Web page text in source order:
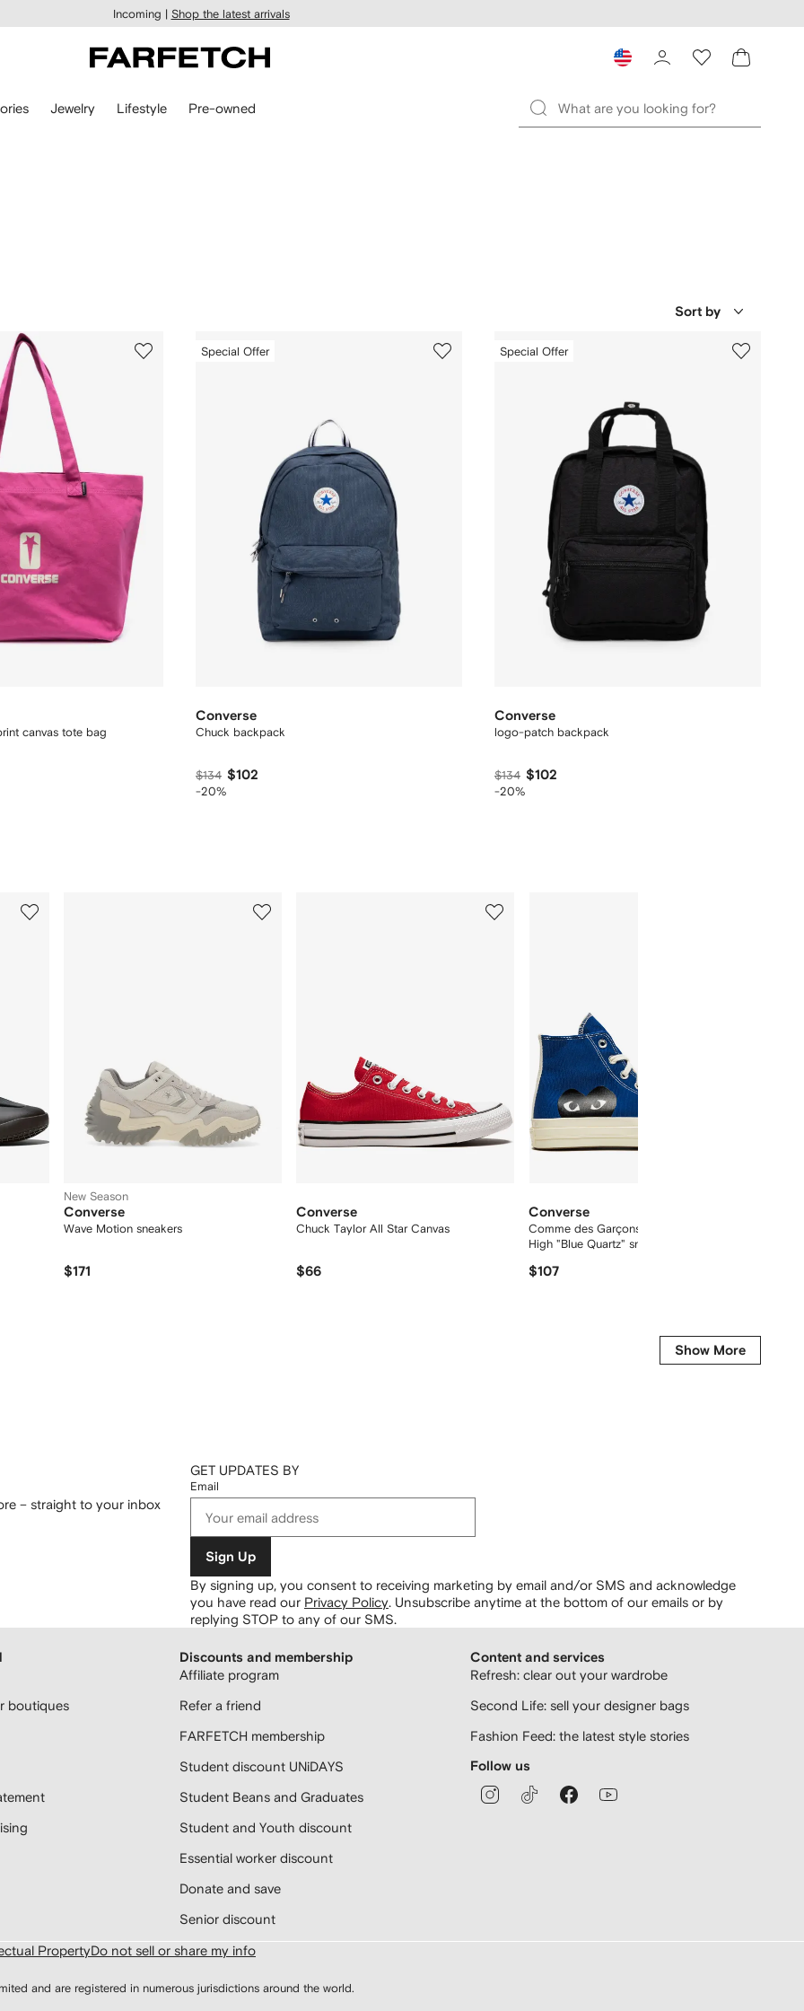
Incoming | Shop the latest arrivals
Jewelry Lifestyle Pre-owned
Sort by
canvas tote bag
Special Offer
Converse
Chuck backpack
$134 $102
-20%
Special Offer
Converse
logo-patch backpack
$134 $102
-20%
New Season
Converse
Wave Motion sneakers
$171
Converse
Chuck Taylor All Star Canvas
$66
Converse
Comme des Garçons Play Chuck 70
High "Blue Quartz" sneakers
$107
Show More
– straight to your inbox
GET UPDATES BY
Email
Sign Up
By signing up, you consent to receiving marketing by email and/or SMS and acknowledge
you have read our Privacy Policy. Unsubscribe anytime at the bottom of our emails or by
replying STOP to any of our SMS.
boutiques
Discounts and membership
Affiliate program
Refer a friend
FARFETCH membership
Student discount UNiDAYS
Student Beans and Graduates
Student and Youth discount
Essential worker discount
Donate and save
Senior discount
Content and services
Refresh: clear out your wardrobe
Second Life: sell your designer bags
Fashion Feed: the latest style stories
Follow us
PropertyDo not sell or share my info
and are registered in numerous jurisdictions around the world.